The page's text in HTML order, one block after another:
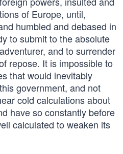
of Europe, until,
humbled and debased in
to submit to the absolute
and to surrender
repose. It is impossible to
that would inevitably
government, and not
cold calculations about
have so constantly before
calculated to weaken its